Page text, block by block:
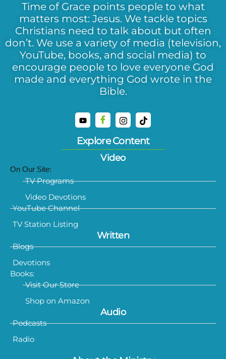
Time of Grace points people to what
matters most: Jesus. We tackle topics
Christians need to talk about but often
don’t. We use a variety of media (television,
YouTube, books, and social media) to
encourage people to love everyone God
made and everything God wrote in the
Bible.
Explore Content
Video
On Our Site:
TV Programs
Video Devotions
YouTube Channel
TV Station Listing
Written
Blogs
Devotions
Books:
Visit Our Store
Shop on Amazon
Audio
Podcasts
Radio